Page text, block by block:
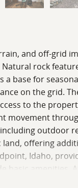
and off-grid
rock
base for
on the grid.
to the
movement
outdoor
land, offering
Idaho,
amenities.